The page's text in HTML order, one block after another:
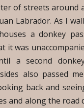
of streets around
Labrador. As I
a donkey
was
a second
also passed
back and
and along the road